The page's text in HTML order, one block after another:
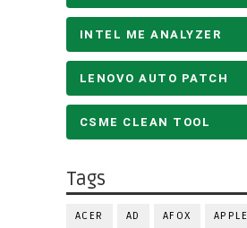
INTEL ME ANALYZER
LENOVO AUTO PATCH
CSME CLEAN TOOL
Tags
ACER AD AFOX APPLE